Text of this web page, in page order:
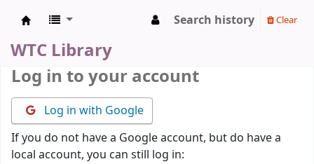
Search history Clear
WTC Library
Log in to your account
Log in with Google
If you do not have a Google account, but do have a
local account, you can still log in: